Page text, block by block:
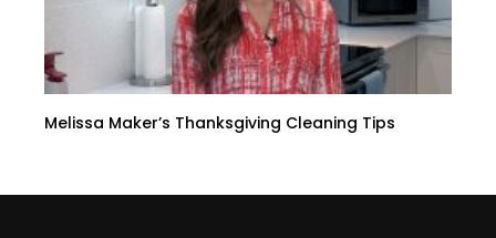
Melissa Maker’s Thanksgiving Cleaning Tips